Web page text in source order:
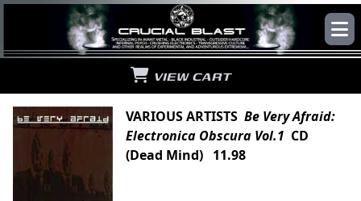
VIEW CART
VARIOUS ARTISTS Be Very Afraid:
Electronica Obscura Vol.1 CD
(Dead Mind) 11.98